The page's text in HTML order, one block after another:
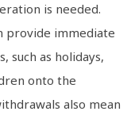
is needed.
provide immediate
such as holidays,
onto the
also mean